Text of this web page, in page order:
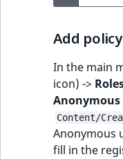
Add policy
In the main
icon) ->
Anonymous
Content/
Anonymous
fill in the